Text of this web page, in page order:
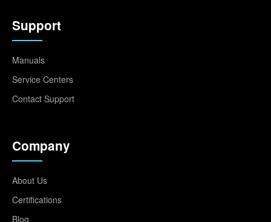
Support
Manuals
Service Centers
Contact Support
Company
About Us
Certifications
Blog